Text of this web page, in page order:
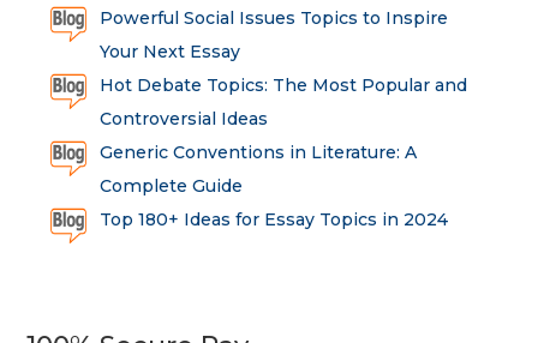
Powerful Social Issues Topics to Inspire
Your Next Essay
Hot Debate Topics: The Most Popular and
Controversial Ideas
Generic Conventions in Literature: A
Complete Guide
Top 180+ Ideas for Essay Topics in 2024